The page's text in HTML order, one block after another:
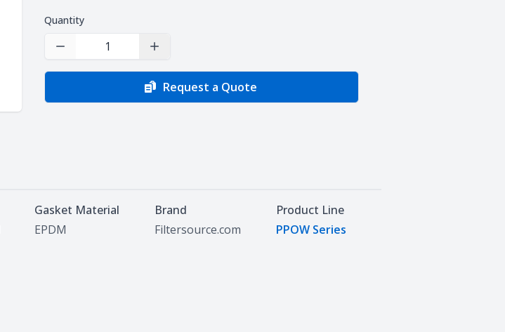
Quantity
Decrease Quantity Increase Quantity
Request a Quote
Gasket Material
EPDM
Brand
Filtersource.com
Product Line
PPOW Series